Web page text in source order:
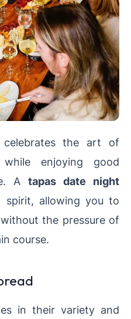
celebrates the art of
enjoying good
A tapas date night
spirit, allowing you to
the pressure of
course.
in their variety and